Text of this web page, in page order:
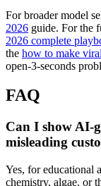
For broader model
2026 guide. For the
2026 complete
the how to make
open-3-seconds
FAQ
Can I show AI-
misleading
Yes, for educational
chemistry, algae, or